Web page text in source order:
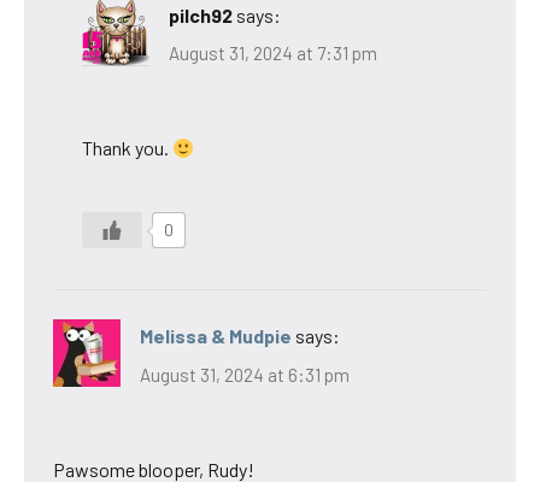
pilch92 says:
August 31, 2024 at 7:31 pm
Thank you.
0
Melissa & Mudpie says:
August 31, 2024 at 6:31 pm
Pawsome blooper, Rudy!